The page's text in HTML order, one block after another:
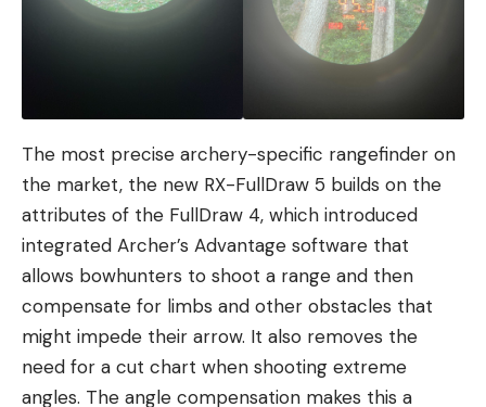
The most precise archery-specific rangefinder on
the market, the new RX-FullDraw 5 builds on the
attributes of the FullDraw 4, which introduced
integrated Archer’s Advantage software that
allows bowhunters to shoot a range and then
compensate for limbs and other obstacles that
might impede their arrow. It also removes the
need for a cut chart when shooting extreme
angles. The angle compensation makes this a